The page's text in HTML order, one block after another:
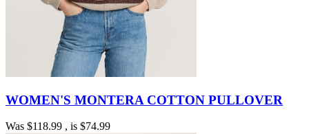
WOMEN'S MONTERA COTTON PULLOVER
Was $118.99 , is $74.99